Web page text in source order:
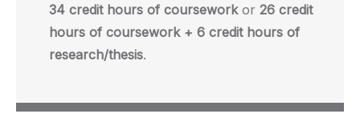
34 credit hours of courseworkor 26 credit
hours of coursework + 6 credit hours of
research/thesis.